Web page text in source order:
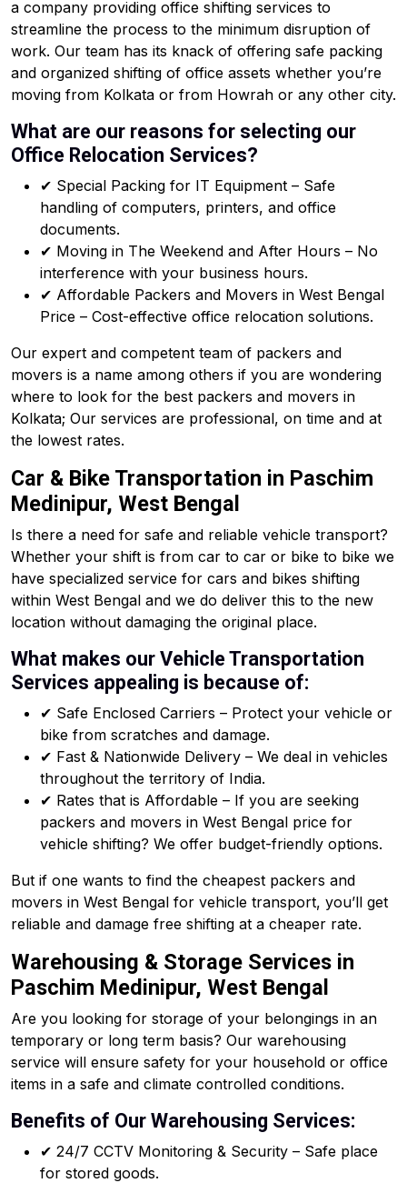
a company providing office shifting services to
streamline the process to the minimum disruption of
work. Our team has its knack of offering safe packing
and organized shifting of office assets whether you’re
moving from Kolkata or from Howrah or any other city.
What are our reasons for selecting our
Office Relocation Services?
✔ Special Packing for IT Equipment – Safe
handling of computers, printers, and office
documents.
✔ Moving in The Weekend and After Hours – No
interference with your business hours.
✔ Affordable Packers and Movers in West Bengal
Price – Cost-effective office relocation solutions.
Our expert and competent team of packers and
movers is a name among others if you are wondering
where to look for the best packers and movers in
Kolkata; Our services are professional, on time and at
the lowest rates.
Car & Bike Transportation in Paschim
Medinipur, West Bengal
Is there a need for safe and reliable vehicle transport?
Whether your shift is from car to car or bike to bike we
have specialized service for cars and bikes shifting
within West Bengal and we do deliver this to the new
location without damaging the original place.
What makes our Vehicle Transportation
Services appealing is because of:
✔ Safe Enclosed Carriers – Protect your vehicle or
bike from scratches and damage.
✔ Fast & Nationwide Delivery – We deal in vehicles
throughout the territory of India.
✔ Rates that is Affordable – If you are seeking
packers and movers in West Bengal price for
vehicle shifting? We offer budget-friendly options.
But if one wants to find the cheapest packers and
movers in West Bengal for vehicle transport, you’ll get
reliable and damage free shifting at a cheaper rate.
Warehousing & Storage Services in
Paschim Medinipur, West Bengal
Are you looking for storage of your belongings in an
temporary or long term basis? Our warehousing
service will ensure safety for your household or office
items in a safe and climate controlled conditions.
Benefits of Our Warehousing Services:
✔ 24/7 CCTV Monitoring & Security – Safe place
for stored goods.